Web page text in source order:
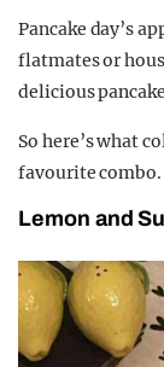
Pancake day’s
flatmates or
delicious
So here’s what
favourite combo.
Lemon and